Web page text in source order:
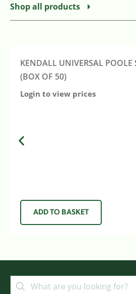
Shop all products
KENDALL UNIVERSAL POOLE
(BOX OF 50)
Login to view prices
ADD TO BASKET